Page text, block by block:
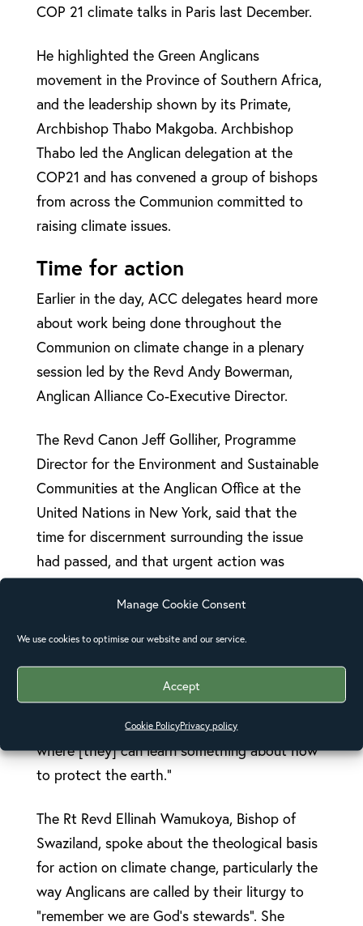
Manage Cookie Consent
We use cookies to optimise our website and our service.
Accept
Cookie PolicyPrivacy policy
COP 21 climate talks in Paris last December.
He highlighted the Green Anglicans
movement in the Province of Southern Africa,
and the leadership shown by its Primate,
Archbishop Thabo Makgoba. Archbishop
Thabo led the Anglican delegation at the
COP21 and has convened a group of bishops
from across the Communion committed to
raising climate issues.
Time for action
Earlier in the day, ACC delegates heard more
about work being done throughout the
Communion on climate change in a plenary
session led by the Revd Andy Bowerman,
Anglican Alliance Co-Executive Director.
The Revd Canon Jeff Golliher, Programme
Director for the Environment and Sustainable
Communities at the Anglican Office at the
United Nations in New York, said that the
time for discernment surrounding the issue
had passed, and that urgent action was
necessary.
undertaking projects in their local
communities, he underlined. “Our
congregations need to see that this is a place
where [they] can learn something about how
to protect the earth.”
The Rt Revd Ellinah Wamukoya, Bishop of
Swaziland, spoke about the theological basis
for action on climate change, particularly the
way Anglicans are called by their liturgy to
“remember we are God’s stewards”. She